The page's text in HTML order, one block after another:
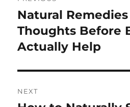
navigation
Previous
post:
Natural
Thoughts Before
Actually Help
NEXT